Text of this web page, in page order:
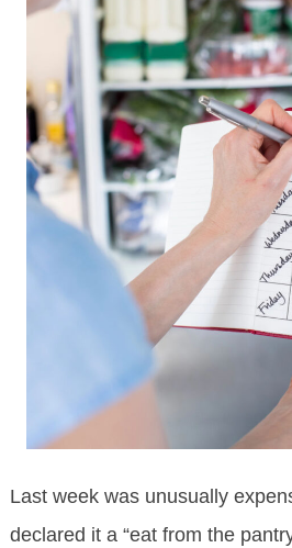
Last week was unusually
declared it a “eat from the